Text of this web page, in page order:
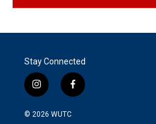
Stay Connected
i
n
s
f
a
© 2026 WUTC